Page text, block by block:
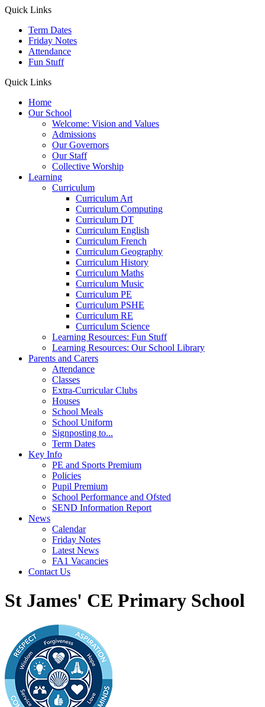
Quick Links
Term Dates
Friday Notes
Attendance
Fun Stuff
Quick Links
Home
Our School
Welcome: Vision and Values
Admissions
Our Governors
Our Staff
Collective Worship
Learning
Curriculum
Curriculum Art
Curriculum Computing
Curriculum DT
Curriculum English
Curriculum French
Curriculum Geography
Curriculum History
Curriculum Maths
Curriculum Music
Curriculum PE
Curriculum PSHE
Curriculum RE
Curriculum Science
Learning Resources: Fun Stuff
Learning Resources: Our School Library
Parents and Carers
Attendance
Classes
Extra-Curricular Clubs
Houses
School Meals
School Uniform
Signposting to...
Term Dates
Key Info
PE and Sports Premium
Policies
Pupil Premium
School Performance and Ofsted
SEND Information Report
News
Calendar
Friday Notes
Latest News
FA1 Vacancies
Contact Us
St James' CE Primary School